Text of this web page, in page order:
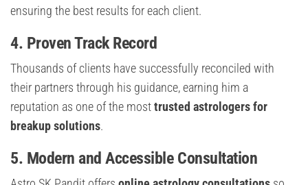
ensuring the best results for each client.
4. Proven Track Record
Thousands of clients have successfully reconciled with
their partners through his guidance, earning him a
reputation as one of the mosttrusted astrologers for
breakup solutions.
5. Modern and Accessible Consultation